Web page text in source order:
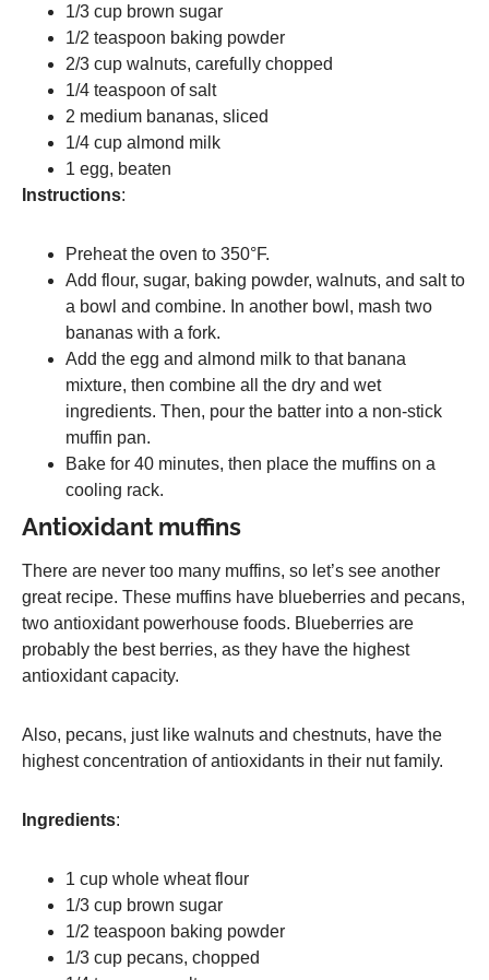
1/3 cup brown sugar
1/2 teaspoon baking powder
2/3 cup walnuts, carefully chopped
1/4 teaspoon of salt
2 medium bananas, sliced
1/4 cup almond milk
1 egg, beaten
Instructions:
Preheat the oven to 350°F.
Add flour, sugar, baking powder, walnuts, and salt to
a bowl and combine. In another bowl, mash two
bananas with a fork.
Add the egg and almond milk to that banana
mixture, then combine all the dry and wet
ingredients. Then, pour the batter into a non-stick
muffin pan.
Bake for 40 minutes, then place the muffins on a
cooling rack.
Antioxidant muffins
There are never too many muffins, so let’s see another
great recipe. These muffins have blueberries and pecans,
two antioxidant powerhouse foods. Blueberries are
probably the best berries, as they have the highest
antioxidant capacity.
Also, pecans, just like walnuts and chestnuts, have the
highest concentration of antioxidants in their nut family.
Ingredients:
1 cup whole wheat flour
1/3 cup brown sugar
1/2 teaspoon baking powder
1/3 cup pecans, chopped